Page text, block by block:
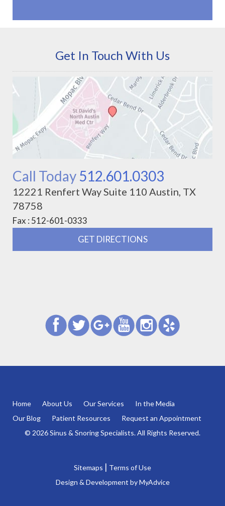
Get In Touch With Us
Call Today 512.601.0303
12221 Renfert Way Suite 110 Austin, TX
78758
Fax : 512-601-0333
GET DIRECTIONS
Home About Us Our Services
In the Media
Our Blog
Patient Resources
Request an Appointment
© 2026 Sinus & Snoring Specialists. All Rights Reserved.
Sitemaps | Terms of Use
Design & Development byMyAdvice